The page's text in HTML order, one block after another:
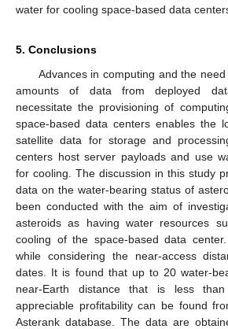
water for cooling space-based data
5. Conclusions
Advances in computing and the
amounts of data from deployed
necessitate the provisioning of
space-based data centers enables the
satellite data for storage and
centers host server payloads and use
for cooling. The discussion in this study
data on the water-bearing status of
been conducted with the aim of
asteroids as having water resources
cooling of the space-based data
while considering the near-access
dates. It is found that up to 20 water-
near-Earth distance that is less
appreciable profitability can be found
Asterank database. The data are